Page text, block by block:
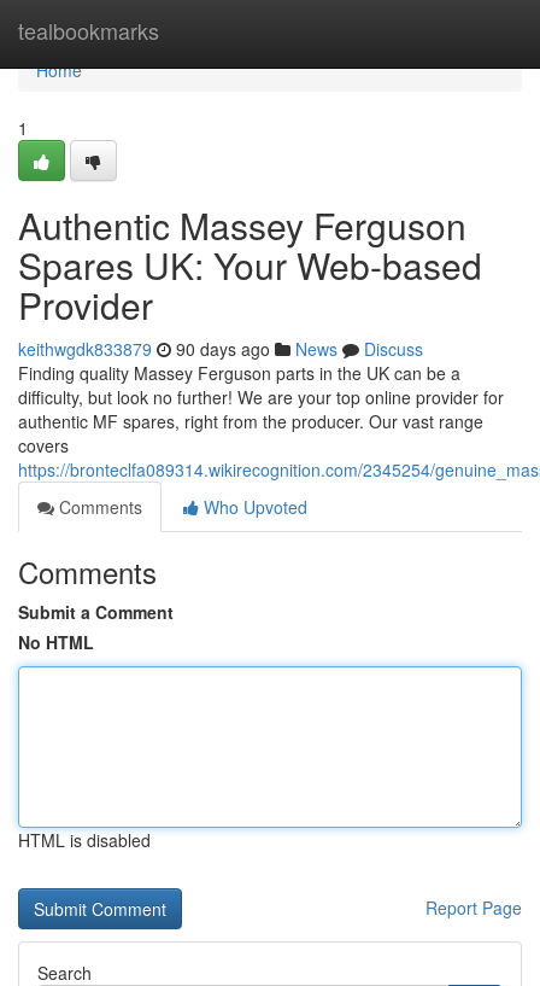
tealbookmarks
Home
Home
1
Authentic Massey Ferguson
Spares UK: Your Web-based
Provider
keithwgdk833879 90 days ago News
Discuss
Finding quality Massey Ferguson parts in the UK can be a
difficulty, but look no further! We are your top online provider for
authentic MF spares, right from the producer. Our vast range
covers
https://bronteclfa089314.wikirecognition.com/2345254/
Comments
Who Upvoted
Comments
Submit a Comment
No HTML
HTML is disabled
Report Page
Search